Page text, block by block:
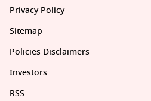
Privacy Policy
Sitemap
Policies Disclaimers
Investors
RSS